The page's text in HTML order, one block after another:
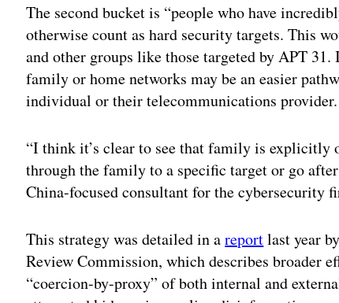
The second bucket is “people who have
otherwise count as hard security targets. This
and other groups like those targeted by APT
family or home networks may be an easier
individual or their telecommunications provider.
“I think it’s clear to see that family is explicitly
through the family to a specific target or go
China-focused consultant for the cybersecurity
This strategy was detailed in areportlast year
Review Commission, which describes broader
“coercion-by-proxy” of both internal and